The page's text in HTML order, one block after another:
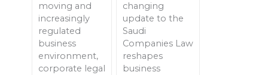
moving and
increasingly
regulated
business
environment,
corporate legal
changing
update to the
Saudi
Companies Law
reshapes
business